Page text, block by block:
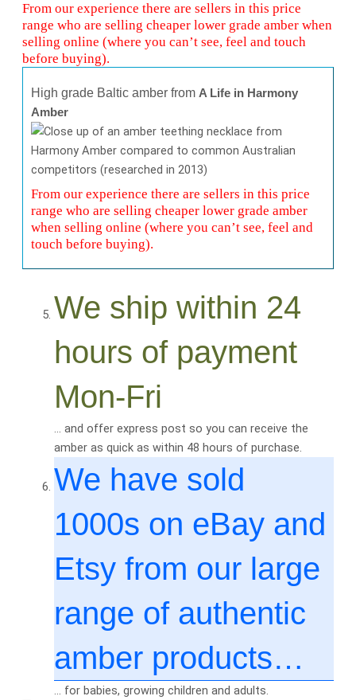
From our experience there are sellers in this price
range who are selling cheaper lower grade amber when
selling online (where you can’t see, feel and touch
before buying).
High grade Baltic amber from A Life in Harmony
Amber
From our experience there are sellers in this price
range who are selling cheaper lower grade amber
when selling online (where you can’t see, feel and
touch before buying).
We ship within 24
hours of payment
Mon-Fri
… and offer express post so you can receive the
amber as quick as within 48 hours of purchase.
We have sold
1000s on eBay and
Etsy from our large
range of authentic
amber products…
… for babies, growing children and adults.